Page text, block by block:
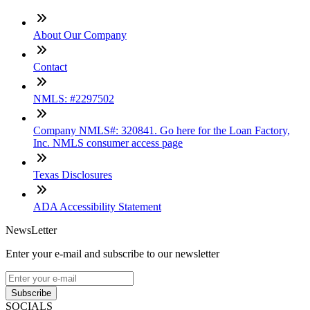
About Our Company
Contact
NMLS: #2297502
Company NMLS#: 320841. Go here for the Loan Factory,
Inc. NMLS consumer access page
Texas Disclosures
ADA Accessibility Statement
NewsLetter
Enter your e-mail and subscribe to our newsletter
Subscribe
SOCIALS